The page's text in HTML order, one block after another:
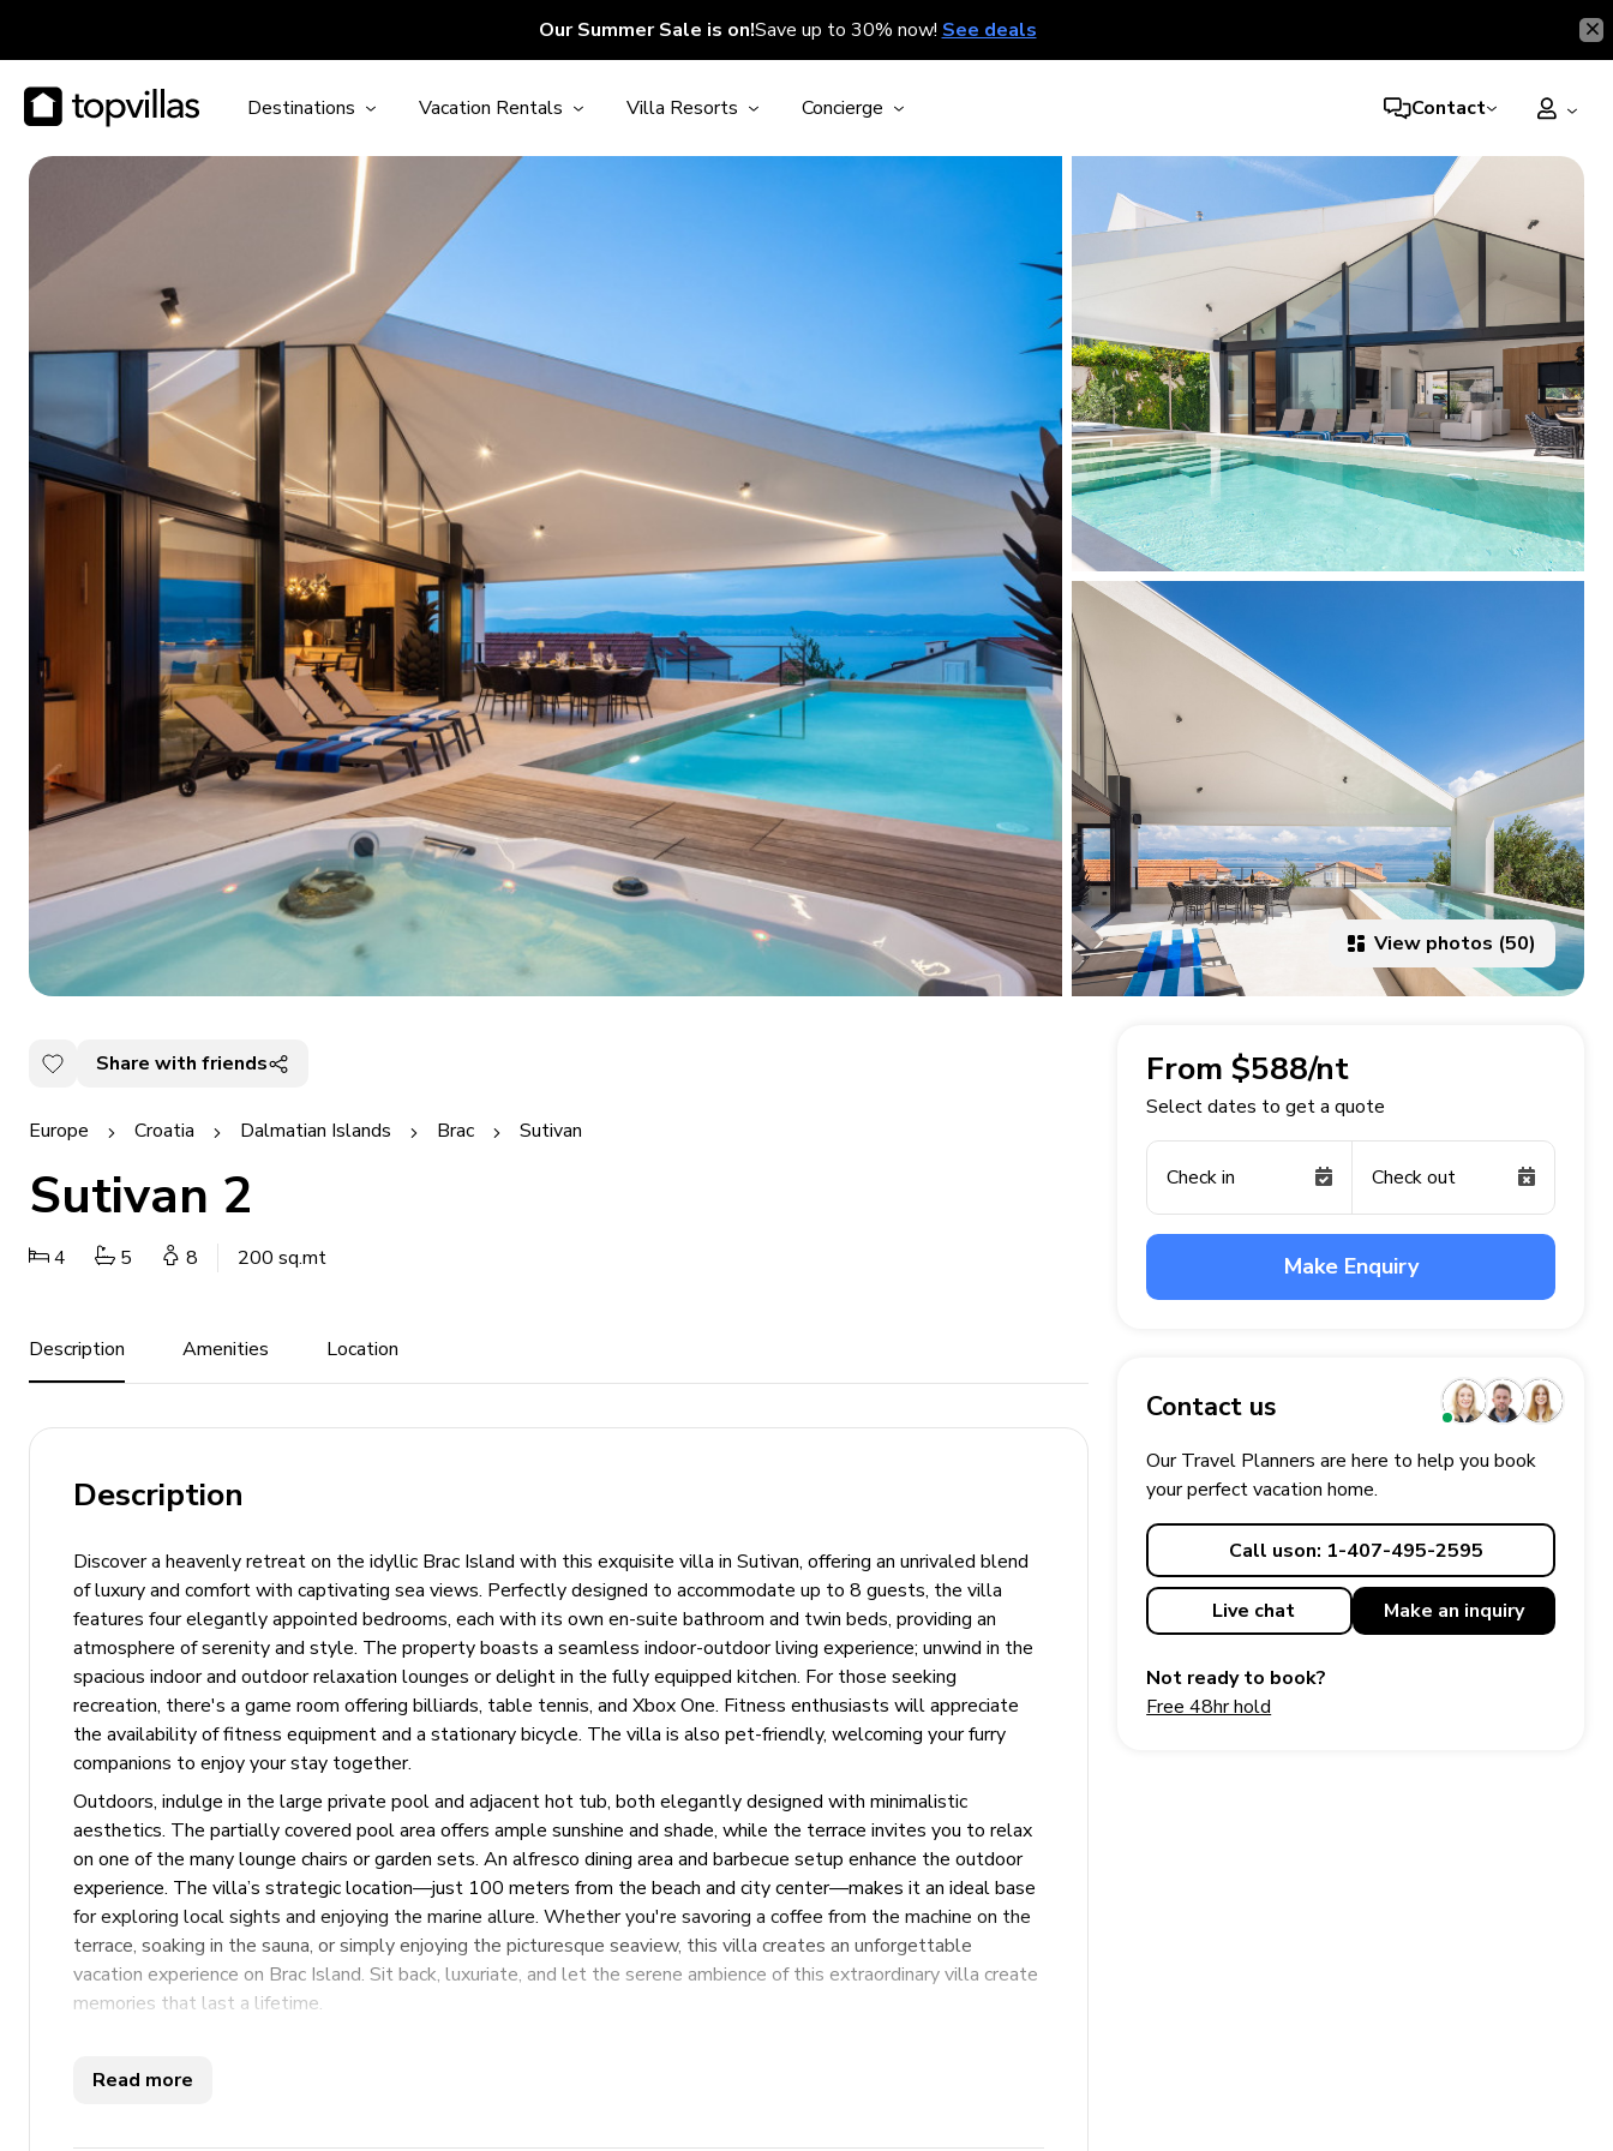
Our Summer Sale is on!Save up to 30% now! See deals
Destinations Vacation Rentals Villa Resorts Concierge Contact
View photos (50)
Share with friends
Europe Croatia Dalmatian Islands Brac Sutivan
Sutivan 2
4 5 8 200 sq.mt
Description Amenities Location
Description
Discover a heavenly retreat on the idyllic Brac Island with this exquisite villa in Sutivan, offering an unrivaled blend
of luxury and comfort with captivating sea views. Perfectly designed to accommodate up to 8 guests, the villa
features four elegantly appointed bedrooms, each with its own en-suite bathroom and twin beds, providing an
atmosphere of serenity and style. The property boasts a seamless indoor-outdoor living experience; unwind in the
spacious indoor and outdoor relaxation lounges or delight in the fully equipped kitchen. For those seeking
recreation, there's a game room offering billiards, table tennis, and Xbox One. Fitness enthusiasts will appreciate
the availability of fitness equipment and a stationary bicycle. The villa is also pet-friendly, welcoming your furry
companions to enjoy your stay together.
Outdoors, indulge in the large private pool and adjacent hot tub, both elegantly designed with minimalistic
aesthetics. The partially covered pool area offers ample sunshine and shade, while the terrace invites you to relax
on one of the many lounge chairs or garden sets. An alfresco dining area and barbecue setup enhance the outdoor
experience. The villa’s strategic location—just 100 meters from the beach and city center—makes it an ideal base
for exploring local sights and enjoying the marine allure. Whether you're savoring a coffee from the machine on the
terrace, soaking in the sauna, or simply enjoying the picturesque seaview, this villa creates an unforgettable
vacation experience on Brac Island. Sit back, luxuriate, and let the serene ambience of this extraordinary villa create
memories that last a lifetime.
Key Features
Read more
From $588/nt
Select dates to get a quote
Check in Check out
Make Enquiry
Contact us
Our Travel Planners are here to help you book
your perfectvacation home.
Call uson: 1-407-495-2595
Live chat Make an inquiry
Not ready to book?
Free 48hr hold